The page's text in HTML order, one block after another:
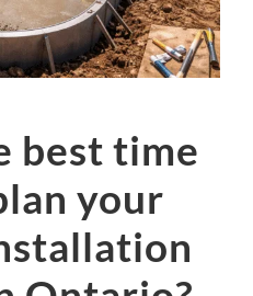
best time
your